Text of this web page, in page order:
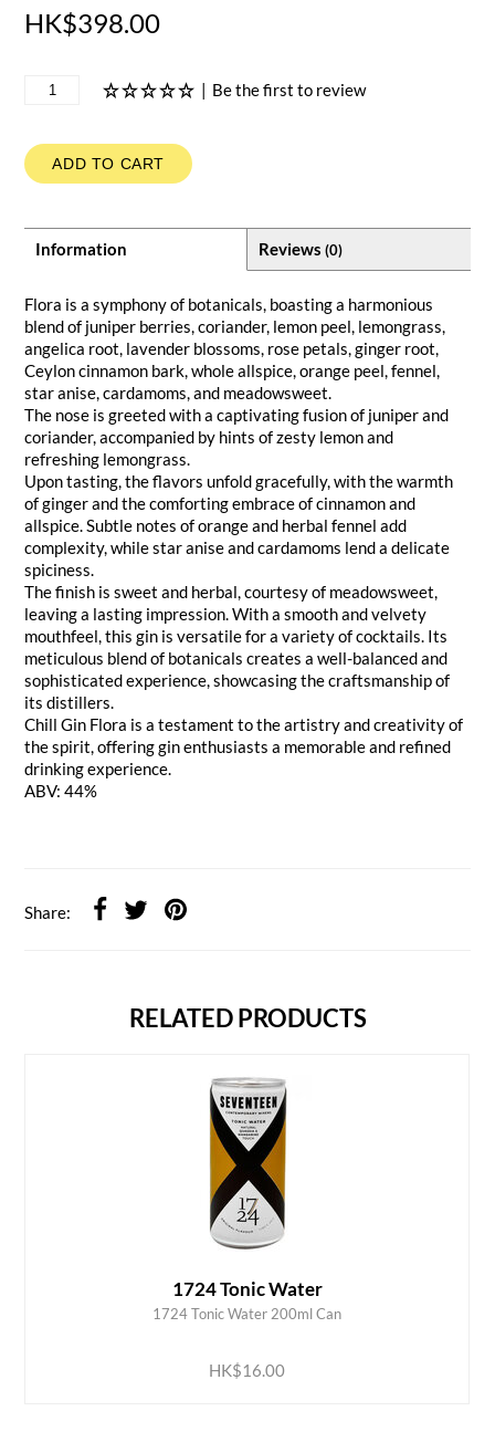
HK$398.00
Be the first to review
ADD TO CART
Information Reviews (0)
Flora is a symphony of botanicals, boasting a harmonious
blend of juniper berries, coriander, lemon peel, lemongrass,
angelica root, lavender blossoms, rose petals, ginger root,
Ceylon cinnamon bark, whole allspice, orange peel, fennel,
star anise, cardamoms, and meadowsweet.
The nose is greeted with a captivating fusion of juniper and
coriander, accompanied by hints of zesty lemon and
refreshing lemongrass.
Upon tasting, the flavors unfold gracefully, with the warmth
of ginger and the comforting embrace of cinnamon and
allspice. Subtle notes of orange and herbal fennel add
complexity, while star anise and cardamoms lend a delicate
spiciness.
The finish is sweet and herbal, courtesy of meadowsweet,
leaving a lasting impression. With a smooth and velvety
mouthfeel, this gin is versatile for a variety of cocktails. Its
meticulous blend of botanicals creates a well-balanced and
sophisticated experience, showcasing the craftsmanship of
its distillers.
Chill Gin Flora is a testament to the artistry and creativity of
the spirit, offering gin enthusiasts a memorable and refined
drinking experience.
ABV: 44%
Share:
RELATED PRODUCTS
1724 Tonic Water
1724 Tonic Water 200ml Can
HK$16.00